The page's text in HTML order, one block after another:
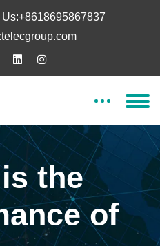
+8618695867837
the
of